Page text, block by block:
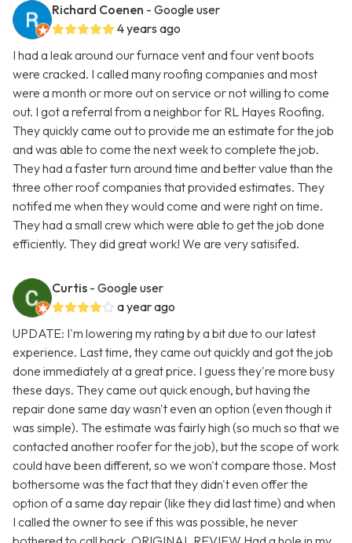
Richard Coenen - Google user
4 years ago
I had a leak around our furnace vent and four vent boots
were cracked. I called many roofing companies and most
were a month or more out on service or not willing to come
out. I got a referral from a neighbor for RL Hayes Roofing.
They quickly came out to provide me an estimate for the job
and was able to come the next week to complete the job.
They had a faster turn around time and better value than the
three other roof companies that provided estimates. They
notifed me when they would come and were right on time.
They had a small crew which were able to get the job done
efficiently. They did great work! We are very satisifed.
Curtis - Google user
a year ago
UPDATE: I'm lowering my rating by a bit due to our latest
experience. Last time, they came out quickly and got the job
done immediately at a great price. I guess they're more busy
these days. They came out quick enough, but having the
repair done same day wasn't even an option (even though it
was simple). The estimate was fairly high (so much so that we
contacted another roofer for the job), but the scope of work
could have been different, so we won't compare those. Most
bothersome was the fact that they didn't even offer the
option of a same day repair (like they did last time) and when
I called the owner to see if this was possible, he never